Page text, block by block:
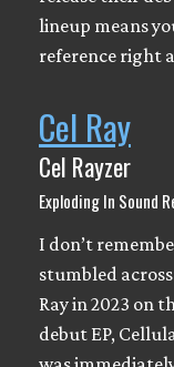
lineup means
reference right
Cel Ray
Cel Rayzer
Exploding In Sound
I don’t
stumbled across
Ray in 2023 on
debut EP,